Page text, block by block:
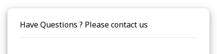
Have Questions ? Please contact us